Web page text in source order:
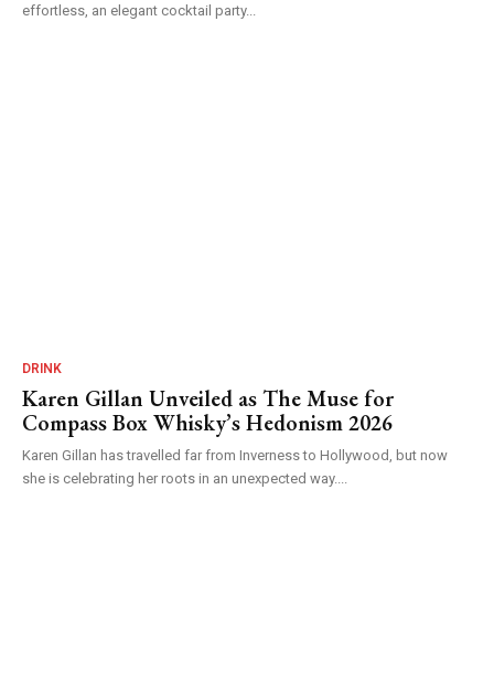
effortless, an elegant cocktail party...
DRINK
Karen Gillan Unveiled as The Muse for
Compass Box Whisky’s Hedonism 2026
Karen Gillan has travelled far from Inverness to Hollywood, but now
she is celebrating her roots in an unexpected way....